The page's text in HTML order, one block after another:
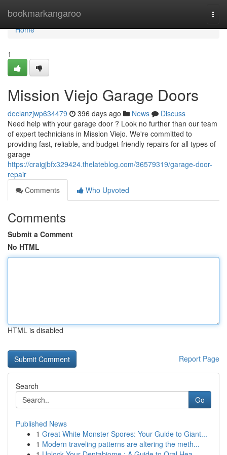
bookmarkangaroo
Home
Home
1
Mission Viejo Garage Doors
declanzjwp634479 396 days ago News
Discuss
Need help with your garage door ? Look no further than our team
of expert technicians in Mission Viejo. We're committed to
providing fast, reliable, and budget-friendly repairs for all types of
garage
https://craigjbfx329424.thelateblog.com/36579319/garage-door-
repair
Comments
Who Upvoted
Comments
Submit a Comment
No HTML
HTML is disabled
Report Page
Search
Go
Published News
1 Great White Monster Spores: Your Guide to Giant...
1 Modern traveling patterns are altering the meth...